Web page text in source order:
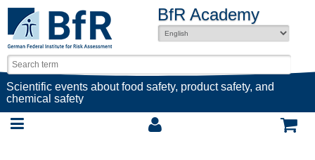
BfR Academy
Scientific events about food safety, product safety, and
chemical safety